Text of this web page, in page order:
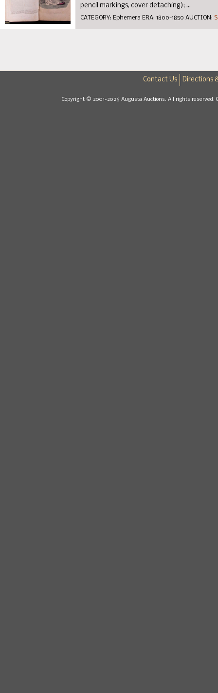
pencil markings, cover detaching); ...
CATEGORY: Ephemera ERA: 1800-1850 AUCTION:
Contact Us Directions
Copyright © 2001-2026 Augusta Auctions. All rights reserved.